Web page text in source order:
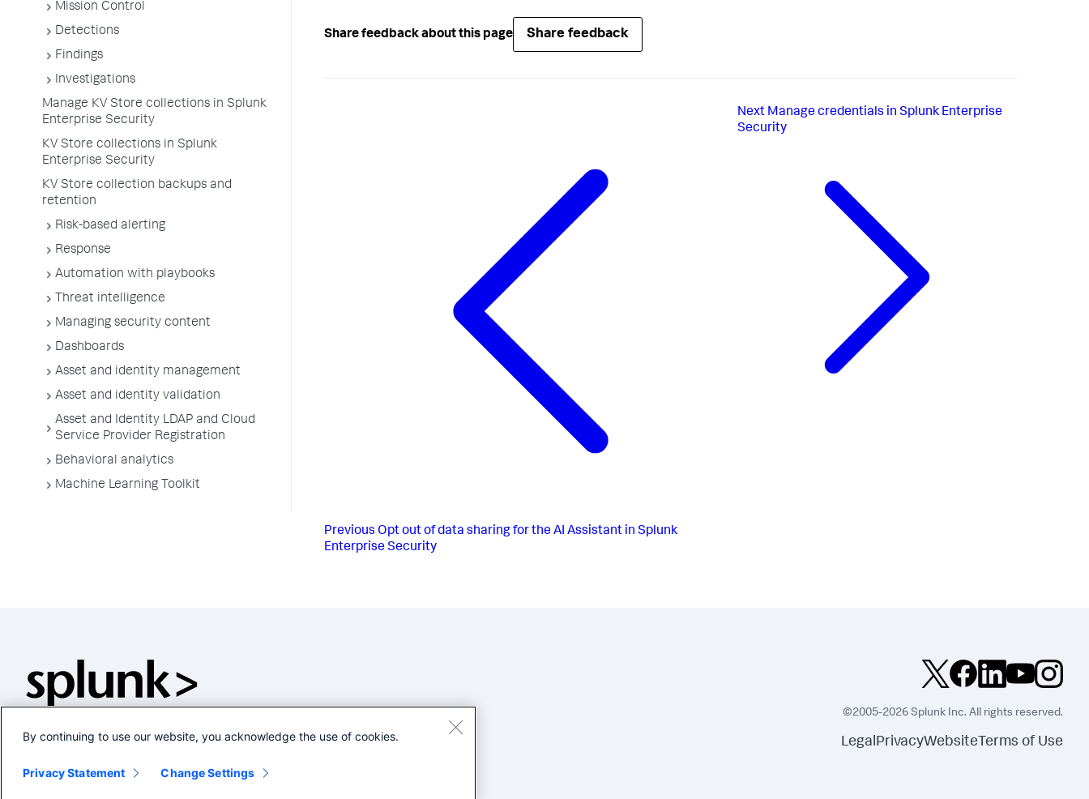
Mission Control
Detections
Findings
Investigations
Manage KV Store collections in Splunk
Enterprise Security
KV Store collections in Splunk
Enterprise Security
KV Store collection backups and
retention
Risk-based alerting
Response
Automation with playbooks
Threat intelligence
Managing security content
Dashboards
Asset and identity management
Asset and identity validation
Asset and Identity LDAP and Cloud
Service Provider Registration
Behavioral analytics
Machine Learning Toolkit
Share feedback about this page Share feedback
Previous Opt out of data sharing for the AI Assistant in Splunk
Enterprise Security
Next Manage credentials in Splunk Enterprise
Security
©2005-2026 Splunk Inc. All rights reserved.
LegalPrivacyWebsite Terms of Use
By continuing to use our website, you acknowledge the use of cookies.
Privacy Statement Change Settings